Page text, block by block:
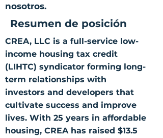
nosotros.
Resumen de posición
CREA, LLC is a full-service low-
income housing tax credit
(LIHTC) syndicator forming long-
term relationships with
investors and developers that
cultivate success and improve
lives. With 25 years in affordable
housing, CREA has raised $13.5